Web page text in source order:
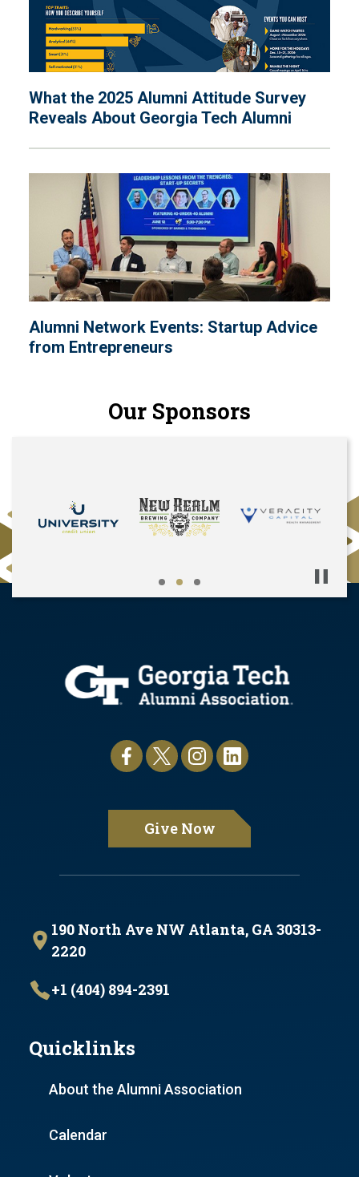
What the 2025 Alumni Attitude Survey
Reveals About Georgia Tech Alumni
Alumni Network Events: Startup Advice
from Entrepreneurs
Our Sponsors
Pause
190 North Ave NW Atlanta, GA 30313-
2220
+1 (404) 894-2391
Quicklinks
About the Alumni Association
Calendar
Give Now